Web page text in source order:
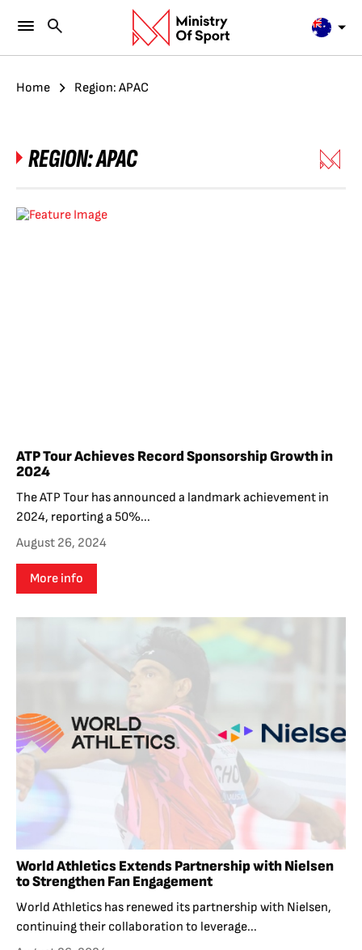
Home Region: APAC
REGION:APAC
ATP Tour Achieves Record Sponsorship Growth in
2024
The ATP Tour has announced a landmark achievement in
2024, reporting a 50%...
August 26, 2024
More info
World Athletics Extends Partnership with Nielsen
to Strengthen Fan Engagement
World Athletics has renewed its partnership with Nielsen,
continuing their collaboration to leverage...